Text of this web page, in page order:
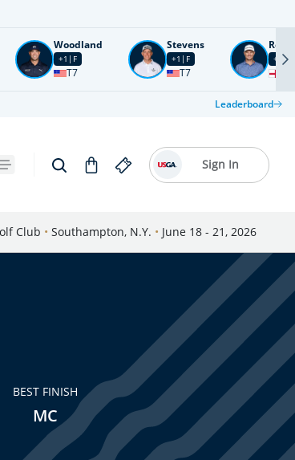
Woodland
+1 F
T7
Stevens
+1 F
T7
Rose
+2 F
Leaderboard
Sign In
Club • Southampton, N.Y. • June 18 - 21, 2026
BEST FINISH
MC